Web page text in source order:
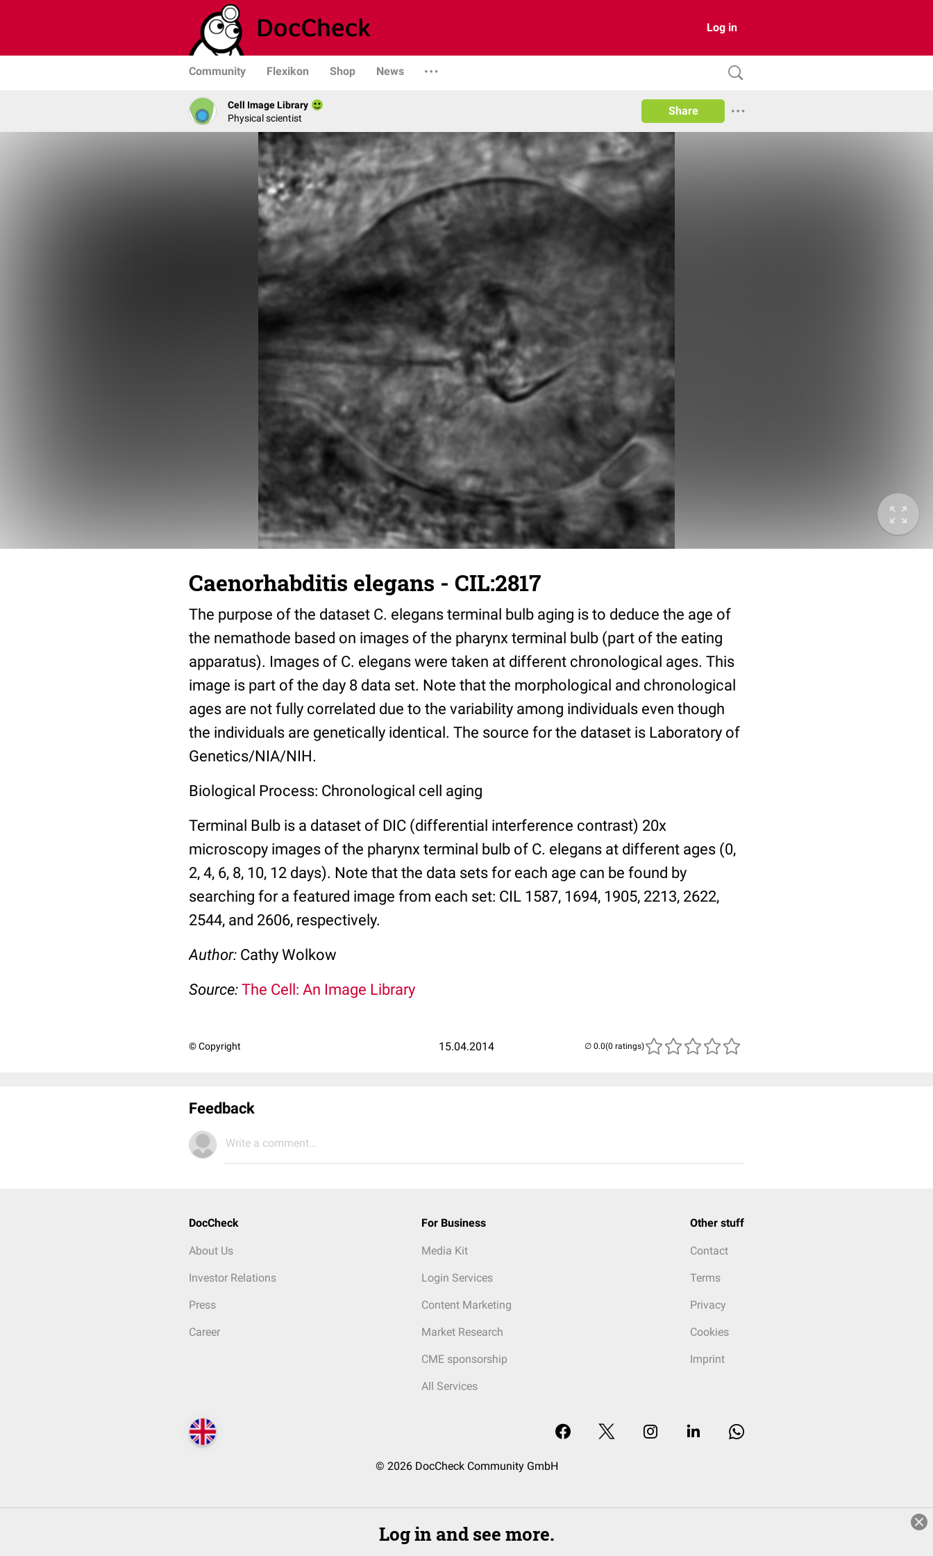
Log in
Community Flexikon Shop News
Cell Image Library
Physical scientist
Share
Caenorhabditis elegans - CIL:2817
The purpose of the dataset C. elegans terminal bulb aging is to deduce the age of
the nemathode based on images of the pharynx terminal bulb (part of the eating
apparatus). Images of C. elegans were taken at different chronological ages. This
image is part of the day 8 data set. Note that the morphological and chronological
ages are not fully correlated due to the variability among individuals even though
the individuals are genetically identical. The source for the dataset is Laboratory of
Genetics/NIA/NIH.
Biological Process: Chronological cell aging
Terminal Bulb is a dataset of DIC (differential interference contrast) 20x
microscopy images of the pharynx terminal bulb of C. elegans at different ages (0,
2, 4, 6, 8, 10, 12 days). Note that the data sets for each age can be found by
searching for a featured image from each set: CIL 1587, 1694, 1905, 2213, 2622,
2544, and 2606, respectively.
Author: Cathy Wolkow
Source: The Cell: An Image Library
© Copyright 15.04.2014 (0 ratings)
Feedback
Write a comment...
DocCheck
About Us
Investor Relations
Press
Career
For Business
Media Kit
Login Services
Content Marketing
Market Research
CME sponsorship
All Services
Other stuff
Contact
Terms
Privacy
Cookies
Imprint
© 2026 DocCheck Community GmbH
Log in and see more.